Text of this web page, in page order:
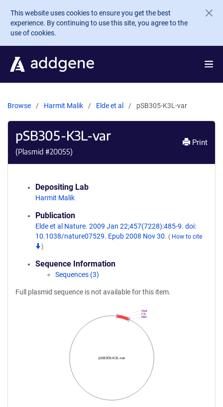
Skip to main content
This website uses cookies to ensure you get the best
experience. By continuing to use this site, you agree to the
use of cookies.
Browse Harmit Malik Elde et al pSB305-K3L-var
pSB305-K3L-var
(Plasmid #20055)
Print
Depositing Lab
Harmit Malik
Publication
Elde et al Nature. 2009 Jan 22;457(7228):485-9. doi:
10.1038/nature07529. Epub 2008 Nov 30. ( How to cite
)
Sequence Information
Sequences (3)
Full plasmid sequence is not available for this item.
pSB305-K3L-var
NotI
K3L
XhoI